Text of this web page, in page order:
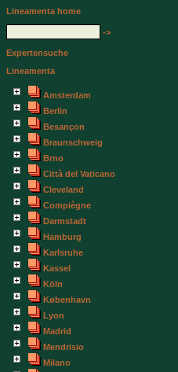
Lineamenta home
->
Expertensuche
Lineamenta
Amsterdam
Berlin
Besançon
Braunschweig
Brno
Città del Vaticano
Cleveland
Compiègne
Darmstadt
Hamburg
Karlsruhe
Kassel
Köln
København
Lyon
Madrid
Mendrisio
Milano